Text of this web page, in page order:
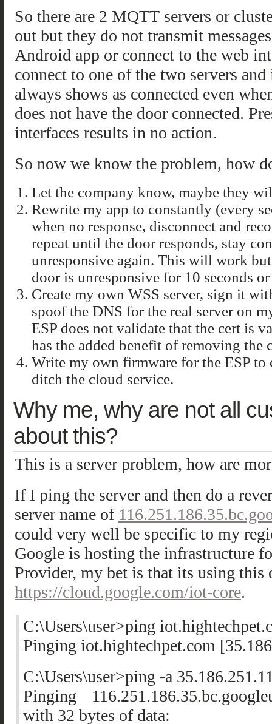
So there are 2 MQTT servers or
out but they do not transmit
Android app or connect to the web
connect to one of the two servers
always shows as connected even
does not have the door connected.
interfaces results in no action.
So now we know the problem, how
Let the company know, maybe they
Rewrite my app to constantly (every
when no response, disconnect and
repeat until the door responds, stay
unresponsive again. This will work
door is unresponsive for 10 seconds
Create my own WSS server, sign it
spoof the DNS for the real server on
ESP does not validate that the cert is
has the added benefit of removing
Write my own firmware for the ESP
ditch the cloud service.
Why me, why are not all
about this?
This is a server problem, how are
If I ping the server and then do a
server name of
could very well be specific to my
Google is hosting the infrastructure
Provider, my bet is that its using this
https://cloud.google.com/iot-core.
C:\Users\user>ping
Pinging iot.hightechpet.com
C:\Users\user>ping -a
Pinging
with 32 bytes of data: